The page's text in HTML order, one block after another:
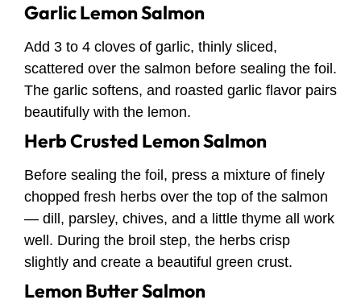
Garlic Lemon Salmon
Add 3 to 4 cloves of garlic, thinly sliced,
scattered over the salmon before sealing the foil.
The garlic softens, and roasted garlic flavor pairs
beautifully with the lemon.
Herb Crusted Lemon Salmon
Before sealing the foil, press a mixture of finely
chopped fresh herbs over the top of the salmon
— dill, parsley, chives, and a little thyme all work
well. During the broil step, the herbs crisp
slightly and create a beautiful green crust.
Lemon Butter Salmon